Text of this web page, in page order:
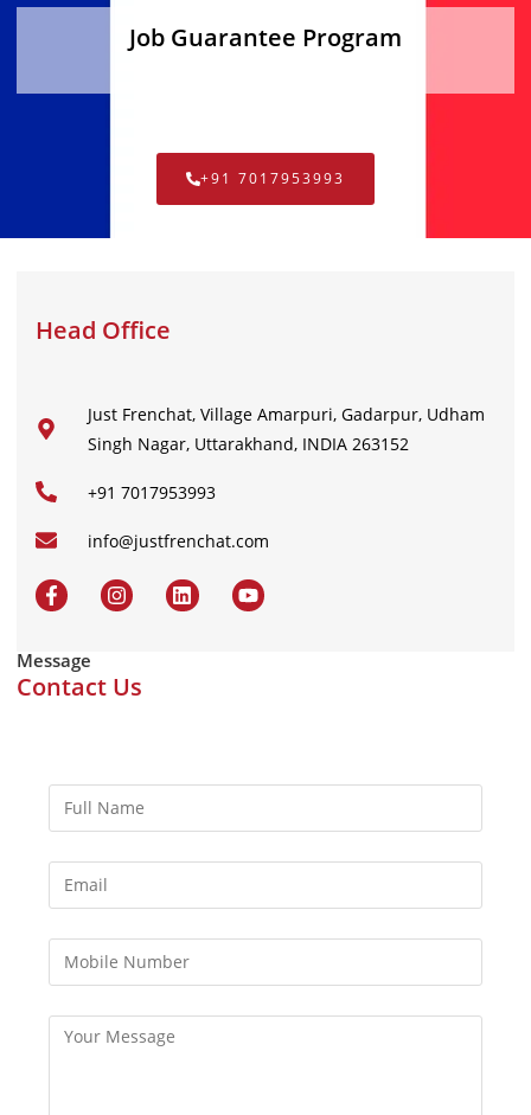
Job Guarantee Program
+91 7017953993
Head Office
Just Frenchat, Village Amarpuri, Gadarpur, Udham
Singh Nagar, Uttarakhand, INDIA 263152
+91 7017953993
info@justfrenchat.com
Message
Contact Us